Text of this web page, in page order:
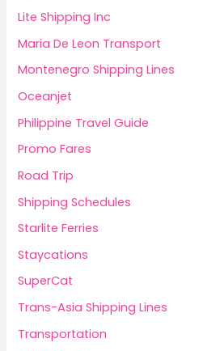
Lite Shipping Inc
Maria De Leon Transport
Montenegro Shipping Lines
Oceanjet
Philippine Travel Guide
Promo Fares
Road Trip
Shipping Schedules
Starlite Ferries
Staycations
SuperCat
Trans-Asia Shipping Lines
Transportation